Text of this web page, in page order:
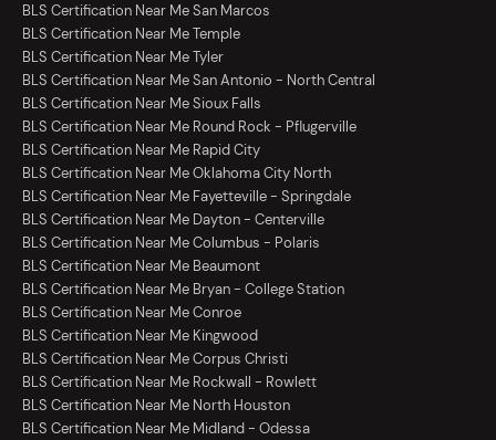
BLS Certification Near Me San Marcos
BLS Certification Near Me Temple
BLS Certification Near Me Tyler
BLS Certification Near Me San Antonio - North Central
BLS Certification Near Me Sioux Falls
BLS Certification Near Me Round Rock - Pflugerville
BLS Certification Near Me Rapid City
BLS Certification Near Me Oklahoma City North
BLS Certification Near Me Fayetteville - Springdale
BLS Certification Near Me Dayton - Centerville
BLS Certification Near Me Columbus - Polaris
BLS Certification Near Me Beaumont
BLS Certification Near Me Bryan - College Station
BLS Certification Near Me Conroe
BLS Certification Near Me Kingwood
BLS Certification Near Me Corpus Christi
BLS Certification Near Me Rockwall - Rowlett
BLS Certification Near Me North Houston
BLS Certification Near Me Midland - Odessa